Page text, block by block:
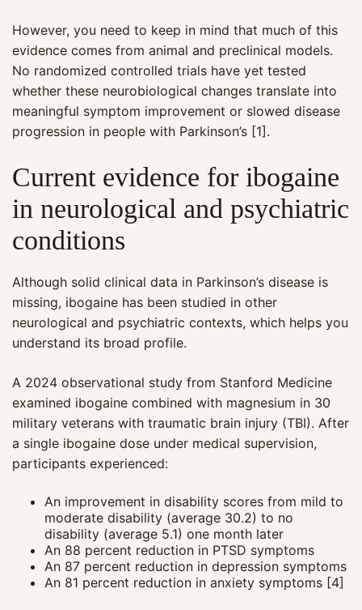
However, you need to keep in mind that much of this
evidence comes from animal and preclinical models.
No randomized controlled trials have yet tested
whether these neurobiological changes translate into
meaningful symptom improvement or slowed disease
progression in people with Parkinson’s [1].
Current evidence for ibogaine
in neurological and psychiatric
conditions
Although solid clinical data in Parkinson’s disease is
missing, ibogaine has been studied in other
neurological and psychiatric contexts, which helps you
understand its broad profile.
A 2024 observational study from Stanford Medicine
examined ibogaine combined with magnesium in 30
military veterans with traumatic brain injury (TBI). After
a single ibogaine dose under medical supervision,
participants experienced:
An improvement in disability scores from mild to
moderate disability (average 30.2) to no
disability (average 5.1) one month later
An 88 percent reduction in PTSD symptoms
An 87 percent reduction in depression symptoms
An 81 percent reduction in anxiety symptoms [4]